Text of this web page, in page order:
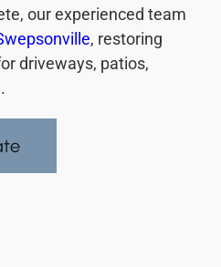
our experienced team
, restoring
driveways, patios,